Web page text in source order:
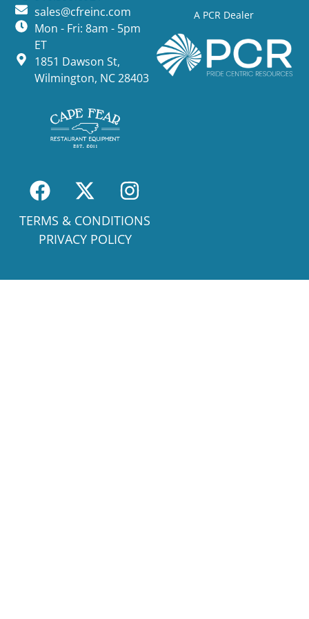
A PCR Dealer
sales@cfreinc.com
Mon - Fri: 8am - 5pm
ET
1851 Dawson St,
Wilmington, NC 28403
TERMS & CONDITIONS
PRIVACY POLICY